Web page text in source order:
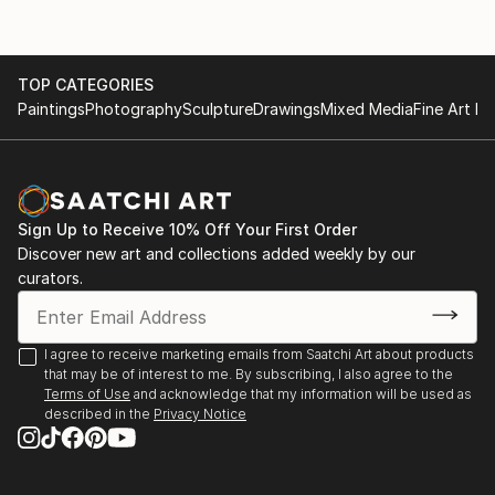
TOP CATEGORIES
PaintingsPhotographySculptureDrawingsMixed MediaFine Art
Sign Up to Receive 10% Off Your First Order
Discover new art and collections added weekly by our
curators.
I agree to receive marketing emails from Saatchi Art about products
that may be of interest to me. By subscribing, I also agree to the
Terms of Use and acknowledge that my information will be used as
described in the Privacy Notice